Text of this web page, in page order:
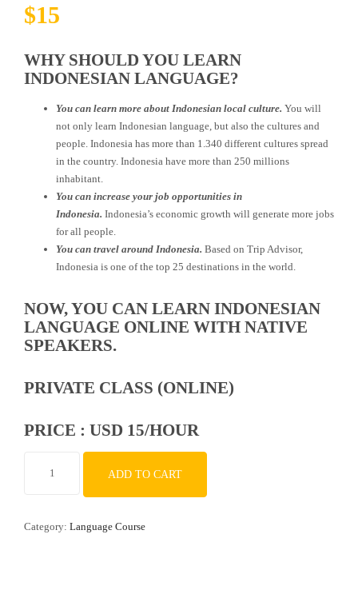
$15
WHY SHOULD YOU LEARN
INDONESIAN LANGUAGE?
You can learn more about Indonesian local culture. You will
not only learn Indonesian language, but also the cultures and
people. Indonesia has more than 1.340 different cultures spread
in the country. Indonesia have more than 250 millions
inhabitant.
You can increase your job opportunities in
Indonesia. Indonesia’s economic growth will generate more jobs
for all people.
You can travel around Indonesia. Based on Trip Advisor,
Indonesia is one of the top 25 destinations in the world.
NOW, YOU CAN LEARN INDONESIAN
LANGUAGE ONLINE WITH NATIVE
SPEAKERS.
PRIVATE CLASS (ONLINE)
PRICE : USD 15/HOUR
Language
Native
ADD TO CART
Category: Language Course